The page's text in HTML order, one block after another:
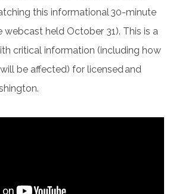
this informational 30-minute
webcast held October 31). This is a
critical information (including how
be affected) for licensed and